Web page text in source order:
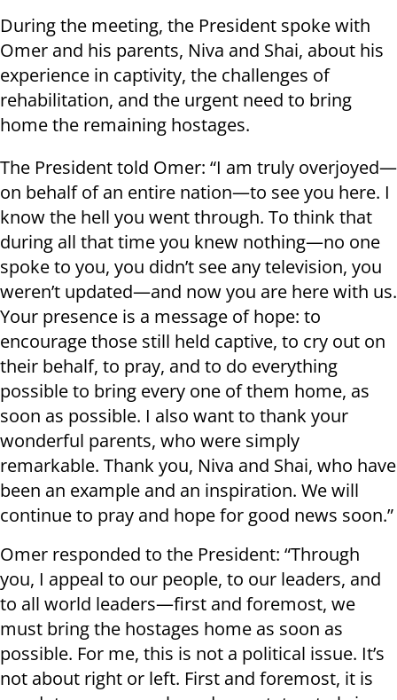
During the meeting, the President spoke with
Omer and his parents, Niva and Shai, about his
experience in captivity, the challenges of
rehabilitation, and the urgent need to bring
home the remaining hostages.
The President told Omer: “I am truly overjoyed—
on behalf of an entire nation—to see you here. I
know the hell you went through. To think that
during all that time you knew nothing—no one
spoke to you, you didn’t see any television, you
weren’t updated—and now you are here with us.
Your presence is a message of hope: to
encourage those still held captive, to cry out on
their behalf, to pray, and to do everything
possible to bring every one of them home, as
soon as possible. I also want to thank your
wonderful parents, who were simply
remarkable. Thank you, Niva and Shai, who have
been an example and an inspiration. We will
continue to pray and hope for good news soon.”
Omer responded to the President: “Through
you, I appeal to our people, to our leaders, and
to all world leaders—first and foremost, we
must bring the hostages home as soon as
possible. For me, this is not a political issue. It’s
not about right or left. First and foremost, it is